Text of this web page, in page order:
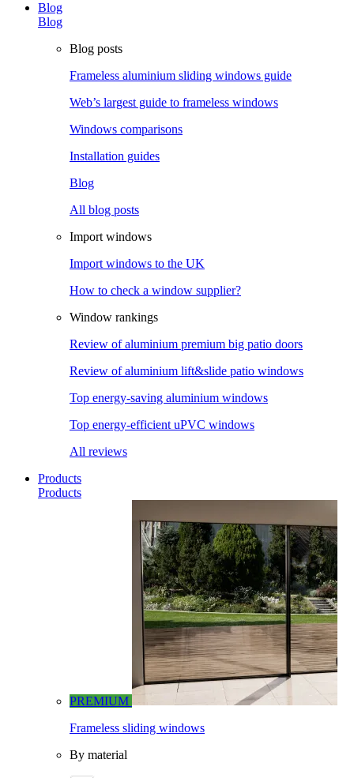
Blog
Blog
Blog posts
Frameless aluminium sliding windows guide
Web’s largest guide to frameless windows
Windows comparisons
Installation guides
Blog
All blog posts
Import windows
Import windows to the UK
How to check a window supplier?
Window rankings
Review of aluminium premium big patio doors
Review of aluminium lift&slide patio windows
Top energy-saving aluminium windows
Top energy-efficient uPVC windows
All reviews
Products
Products
PREMIUM
Frameless sliding windows
By material